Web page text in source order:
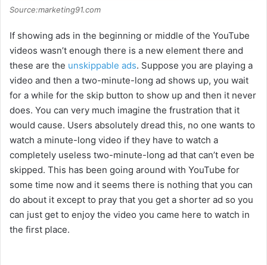
Source:marketing91.com
If showing ads in the beginning or middle of the YouTube
videos wasn’t enough there is a new element there and
these are the unskippable ads. Suppose you are playing a
video and then a two-minute-long ad shows up, you wait
for a while for the skip button to show up and then it never
does. You can very much imagine the frustration that it
would cause. Users absolutely dread this, no one wants to
watch a minute-long video if they have to watch a
completely useless two-minute-long ad that can’t even be
skipped. This has been going around with YouTube for
some time now and it seems there is nothing that you can
do about it except to pray that you get a shorter ad so you
can just get to enjoy the video you came here to watch in
the first place.